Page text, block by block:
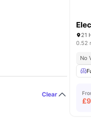
Clear
21
0.52
No
£